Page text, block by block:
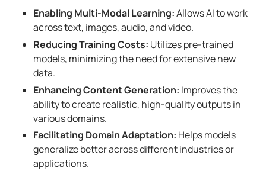
Enabling Multi-Modal Learning:Allows AI to work
across text, images, audio, and video.
Reducing Training Costs: Utilizes pre-trained
models, minimizing the need for extensive new
data.
Enhancing Content Generation: Improves the
ability to create realistic, high-quality outputs in
various domains.
Facilitating Domain Adaptation: Helps models
generalize better across different industries or
applications.